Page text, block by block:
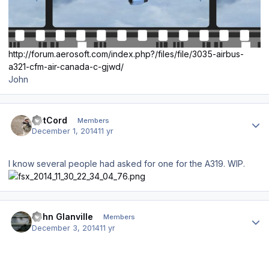
http://forum.aerosoft.com/index.php?/files/file/3035-airbus-
a321-cfm-air-canada-c-gjwd/
John
DetCord Members
December 1, 201411 yr
I know several people had asked for one for the A319. WIP.
John Glanville Members
December 3, 201411 yr